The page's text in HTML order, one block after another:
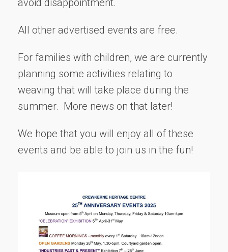
avoid disappointment.
All other advertised events are free.
For families with children, we are currently
planning some activities relating to
weaving that will take place during the
summer. More news on that later!
We hope that you will enjoy all of these
events and be able to join us in the fun!